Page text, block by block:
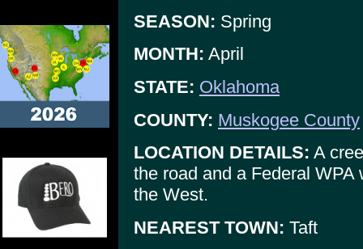
SEASON: Spring
MONTH: April
STATE: Oklahoma
COUNTY: Muskogee County
LOCATION DETAILS: A
the road and a Federal
the West.
NEAREST TOWN: Taft